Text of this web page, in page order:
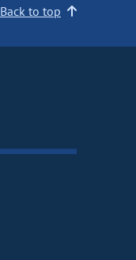
Back to top